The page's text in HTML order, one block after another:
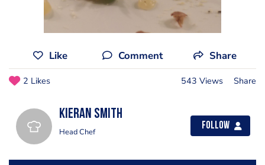
Like Comment Share
2 Likes 543 Views Share
kieran smith
Head Chef
Follow